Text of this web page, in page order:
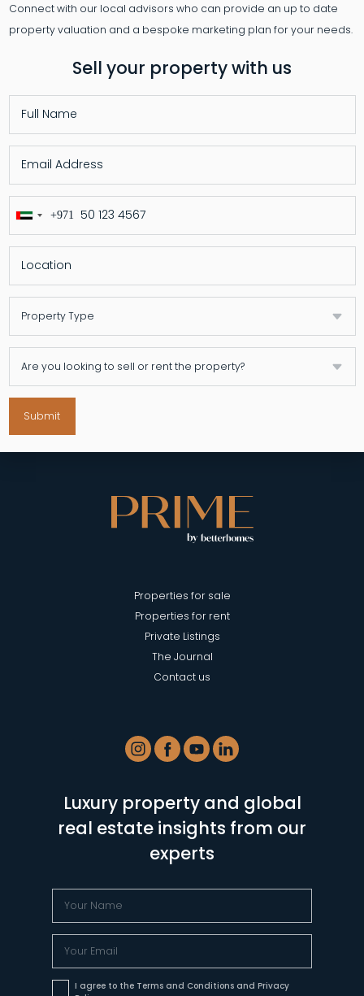
Connect with our local advisors who can provide an up to date
property valuation and a bespoke marketing plan for your needs.
Sell your property with us
United
Arab
Emirates
+971
+971
Submit
Properties for sale
Properties for rent
Private Listings
The Journal
Contact us
Luxury property and global
real estate insights from our
experts
I agree to the Terms and Conditions and Privacy